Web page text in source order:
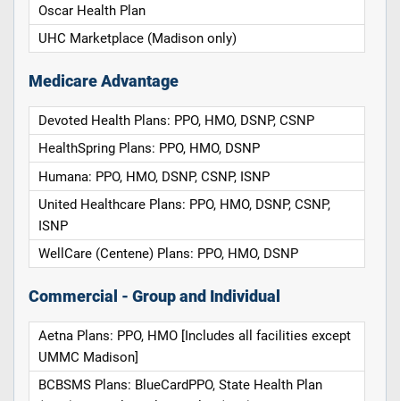
Oscar Health Plan
UHC Marketplace (Madison only)
Medicare Advantage
Devoted Health Plans: PPO, HMO, DSNP, CSNP
HealthSpring Plans: PPO, HMO, DSNP
Humana: PPO, HMO, DSNP, CSNP, ISNP
United Healthcare Plans: PPO, HMO, DSNP, CSNP,
ISNP
WellCare (Centene) Plans: PPO, HMO, DSNP
Commercial - Group and Individual
Aetna Plans: PPO, HMO [Includes all facilities except
UMMC Madison]
BCBSMS Plans: BlueCardPPO, State Health Plan